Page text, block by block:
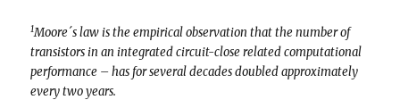
1Moore´s law is the empirical observation that the number of
transistors in an integrated circuit-close related computational
performance – has for several decades doubled approximately
every two years.